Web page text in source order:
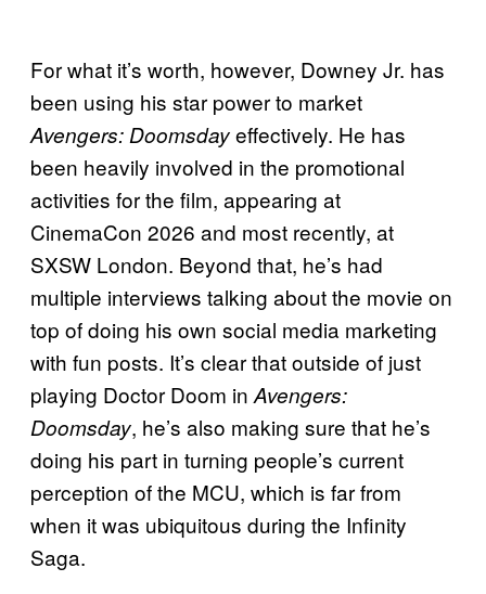
For what it’s worth, however, Downey Jr. has
been using his star power to market
Avengers: Doomsdayeffectively. He has
been heavily involved in the promotional
activities for the film, appearing at
CinemaCon 2026 and most recently, at
SXSW London. Beyond that, he’s had
multiple interviews talking about the movie on
top of doing his own social media marketing
with fun posts. It’s clear that outside of just
playing Doctor Doom in Avengers:
Doomsday, he’s also making sure that he’s
doing his part in turning people’s current
perception of the MCU, which is far from
when it was ubiquitous during the Infinity
Saga.